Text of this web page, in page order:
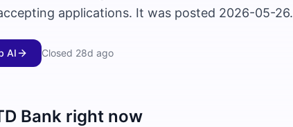
applications. It was posted 2026-05-26.
AI Closed 28d ago
Bank right now